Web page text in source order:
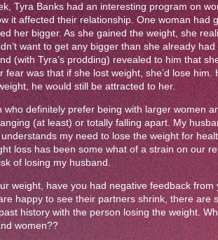
Tyra Banks had an interesting program on
it affected their relationship. One woman
her bigger. As she gained the weight, she
want to get any bigger than she already
(with Tyra’s prodding) revealed to him that
fear was that if she lost weight, she’d lose
he would still be attracted to her.
who definitely prefer being with larger women
(at least) or totally falling apart. My
my need to lose the weight for
loss has been some what of a strain on our
of losing my husband.
weight, have you had negative feedback
happy to see their partners shrink, there are
history with the person losing the weight.
women??